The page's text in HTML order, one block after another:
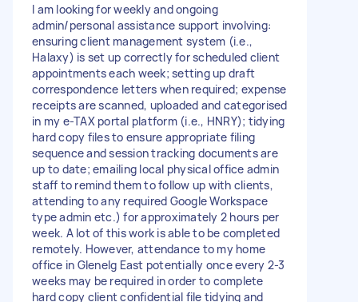
I am looking for weekly and ongoing
admin/personal assistance support involving:
ensuring client management system (i.e.,
Halaxy) is set up correctly for scheduled client
appointments each week; setting up draft
correspondence letters when required; expense
receipts are scanned, uploaded and categorised
in my e-TAX portal platform (i.e., HNRY); tidying
hard copy files to ensure appropriate filing
sequence and session tracking documents are
up to date; emailing local physical office admin
staff to remind them to follow up with clients,
attending to any required Google Workspace
type admin etc.) for approximately 2 hours per
week. A lot of this work is able to be completed
remotely. However, attendance to my home
office in Glenelg East potentially once every 2-3
weeks may be required in order to complete
hard copy client confidential file tidying and